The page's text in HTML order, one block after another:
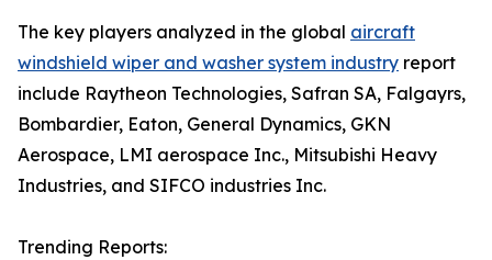
The key players analyzed in the global aircraft
windshield wiper and washer system industry report
include Raytheon Technologies, Safran SA, Falgayrs,
Bombardier, Eaton, General Dynamics, GKN
Aerospace, LMI aerospace Inc., Mitsubishi Heavy
Industries, and SIFCO industries Inc.
Trending Reports: